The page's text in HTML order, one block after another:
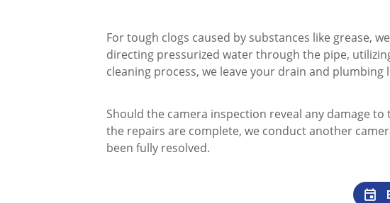
For tough clogs caused by substances like grease,
directing pressurized water through the pipe,
cleaning process, we leave your drain and
Should the camera inspection reveal any damage
the repairs are complete, we conduct another
been fully resolved.